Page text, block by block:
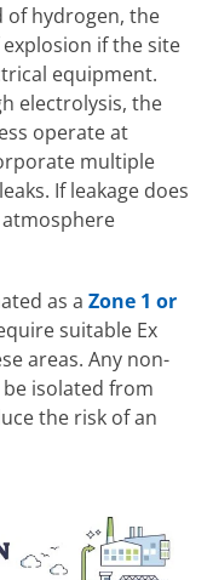
hydrogen, the
if the site
equipment.
electrolysis, the
operate at
multiple
If leakage does
as a Zone 1 or
suitable Ex
areas. Any non-
isolated from
the risk of an